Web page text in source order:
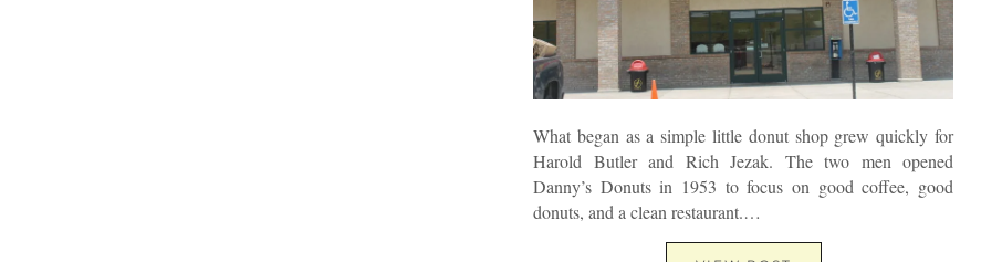
What began as a simple little donut shop grew quickly for
Harold Butler and Rich Jezak. The two men opened
Danny’s Donuts in 1953 to focus on good coffee, good
donuts, and a clean restaurant.…